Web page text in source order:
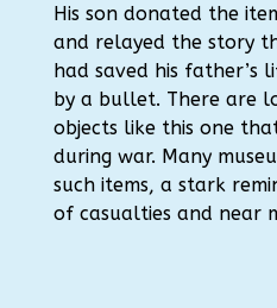
His son donated the
and relayed the story
had saved his father’s
by a bullet. There are
objects like this one
during war. Many
such items, a stark
of casualties and near